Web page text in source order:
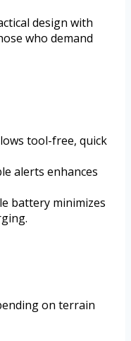
design with
who demand
tool-free, quick
alerts enhances
battery minimizes
on terrain